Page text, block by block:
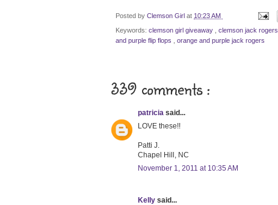
Posted by Clemson Girl at 10:23 AM
Keywords: clemson girl giveaway clemson jack rogers
and purple flip flops
orange and purple jack rogers
339 comments :
patricia said...
LOVE these!!
Patti J.
Chapel Hill, NC
November 1, 2011 at 10:35 AM
Kelly said...